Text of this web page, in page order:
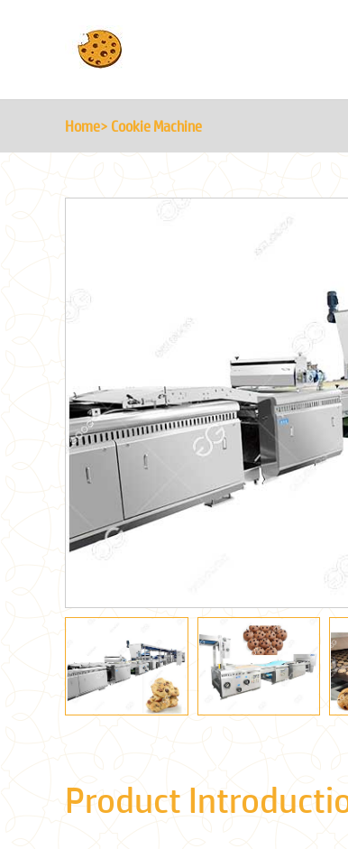
Home> Cookie Machine
Product